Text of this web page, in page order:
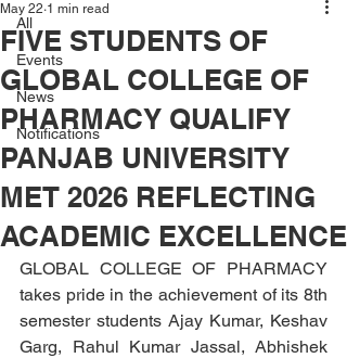
All
Events
News
Notifications
FIVE STUDENTS OF
GLOBAL COLLEGE OF
PHARMACY QUALIFY
PANJAB UNIVERSITY
MET 2026 REFLECTING
ACADEMIC EXCELLENCE
May 22 1 min read
GLOBAL COLLEGE OF PHARMACY
takes pride in the achievement of its 8th
semester students Ajay Kumar, Keshav
Garg, Rahul Kumar Jassal, Abhishek